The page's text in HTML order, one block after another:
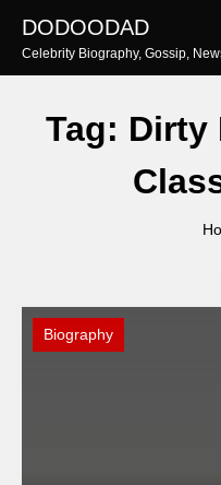
content
DODOODAD
Celebrity Biography, Gossip,
Tag: Dirty
Biography